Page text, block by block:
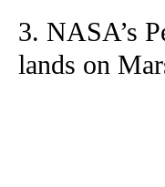
3. NASA’s
lands on